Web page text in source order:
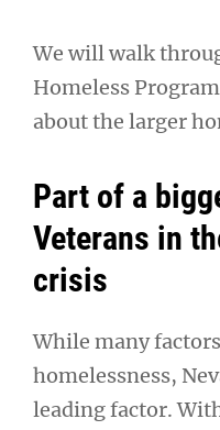
We will walk
Homeless
about the larger
Part of a
Veterans in
crisis
While many
homelessness,
leading factor.